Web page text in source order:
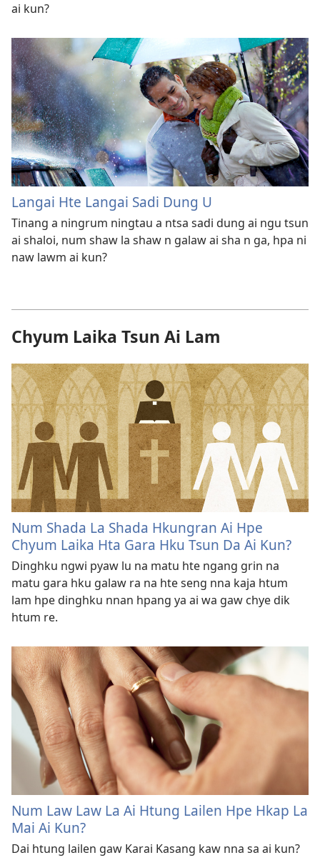
ai kun?
Langai Hte Langai Sadi Dung U
Tinang a ningrum ningtau a ntsa sadi dung ai ngu tsun
ai shaloi, num shaw la shaw n galaw ai sha n ga, hpa ni
naw lawm ai kun?
Chyum Laika Tsun Ai Lam
Num Shada La Shada Hkungran Ai Hpe
Chyum Laika Hta Gara Hku Tsun Da Ai Kun?
Dinghku ngwi pyaw lu na matu hte ngang grin na
matu gara hku galaw ra na hte seng nna kaja htum
lam hpe dinghku nnan hpang ya ai wa gaw chye dik
htum re.
Num Law Law La Ai Htung Lailen Hpe Hkap La
Mai Ai Kun?
Dai htung lailen gaw Karai Kasang kaw nna sa ai kun?